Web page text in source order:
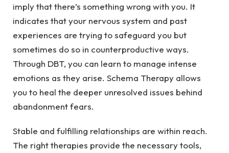
imply that there’s something wrong with you. It
indicates that your nervous system and past
experiences are trying to safeguard you but
sometimes do so in counterproductive ways.
Through DBT, you can learn to manage intense
emotions as they arise. Schema Therapy allows
you to heal the deeper unresolved issues behind
abandonment fears.
Stable and fulfilling relationships are within reach.
The right therapies provide the necessary tools,